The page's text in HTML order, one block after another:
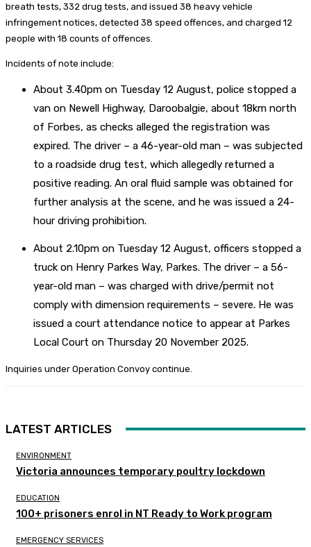
breath tests, 332 drug tests, and issued 38 heavy vehicle
infringement notices, detected 38 speed offences, and charged 12
people with 18 counts of offences.
Incidents of note include:
About 3.40pm on Tuesday 12 August, police stopped a
van on Newell Highway, Daroobalgie, about 18km north
of Forbes, as checks alleged the registration was
expired. The driver – a 46-year-old man – was subjected
to a roadside drug test, which allegedly returned a
positive reading. An oral fluid sample was obtained for
further analysis at the scene, and he was issued a 24-
hour driving prohibition.
About 2.10pm on Tuesday 12 August, officers stopped a
truck on Henry Parkes Way, Parkes. The driver – a 56-
year-old man – was charged with drive/permit not
comply with dimension requirements – severe. He was
issued a court attendance notice to appear at Parkes
Local Court on Thursday 20 November 2025.
Inquiries under Operation Convoy continue.
LATEST ARTICLES
ENVIRONMENT
Victoria announces temporary poultry lockdown
EDUCATION
100+ prisoners enrol in NT Ready to Work program
EMERGENCY SERVICES